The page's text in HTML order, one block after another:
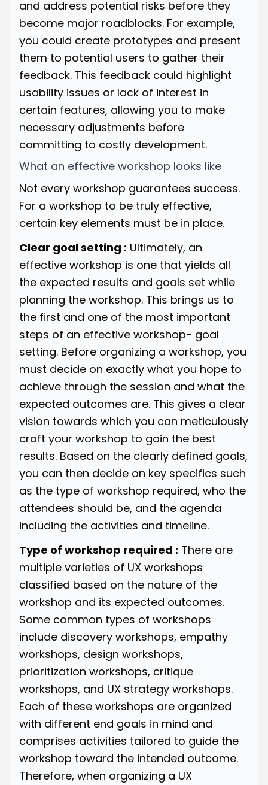
and address potential risks before they
become major roadblocks. For example,
you could create prototypes and present
them to potential users to gather their
feedback. This feedback could highlight
usability issues or lack of interest in
certain features, allowing you to make
necessary adjustments before
committing to costly development.
What an effective workshop looks like
Not every workshop guarantees success.
For a workshop to be truly effective,
certain key elements must be in place.
Clear goal setting : Ultimately, an
effective workshop is one that yields all
the expected results and goals set while
planning the workshop. This brings us to
the first and one of the most important
steps of an effective workshop- goal
setting. Before organizing a workshop, you
must decide on exactly what you hope to
achieve through the session and what the
expected outcomes are. This gives a clear
vision towards which you can meticulously
craft your workshop to gain the best
results. Based on the clearly defined goals,
you can then decide on key specifics such
as the type of workshop required, who the
attendees should be, and the agenda
including the activities and timeline.
Type of workshop required : There are
multiple varieties of UX workshops
classified based on the nature of the
workshop and its expected outcomes.
Some common types of workshops
include discovery workshops, empathy
workshops, design workshops,
prioritization workshops, critique
workshops, and UX strategy workshops.
Each of these workshops are organized
with different end goals in mind and
comprises activities tailored to guide the
workshop toward the intended outcome.
Therefore, when organizing a UX